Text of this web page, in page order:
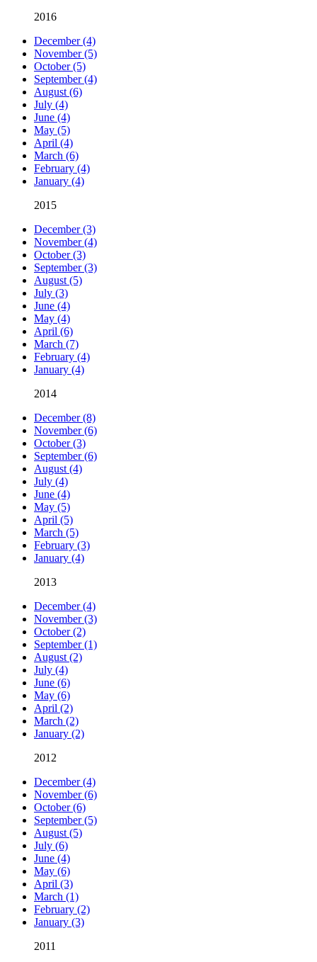
2016
December (4)
November (5)
October (5)
September (4)
August (6)
July (4)
June (4)
May (5)
April (4)
March (6)
February (4)
January (4)
2015
December (3)
November (4)
October (3)
September (3)
August (5)
July (3)
June (4)
May (4)
April (6)
March (7)
February (4)
January (4)
2014
December (8)
November (6)
October (3)
September (6)
August (4)
July (4)
June (4)
May (5)
April (5)
March (5)
February (3)
January (4)
2013
December (4)
November (3)
October (2)
September (1)
August (2)
July (4)
June (6)
May (6)
April (2)
March (2)
January (2)
2012
December (4)
November (6)
October (6)
September (5)
August (5)
July (6)
June (4)
May (6)
April (3)
March (1)
February (2)
January (3)
2011